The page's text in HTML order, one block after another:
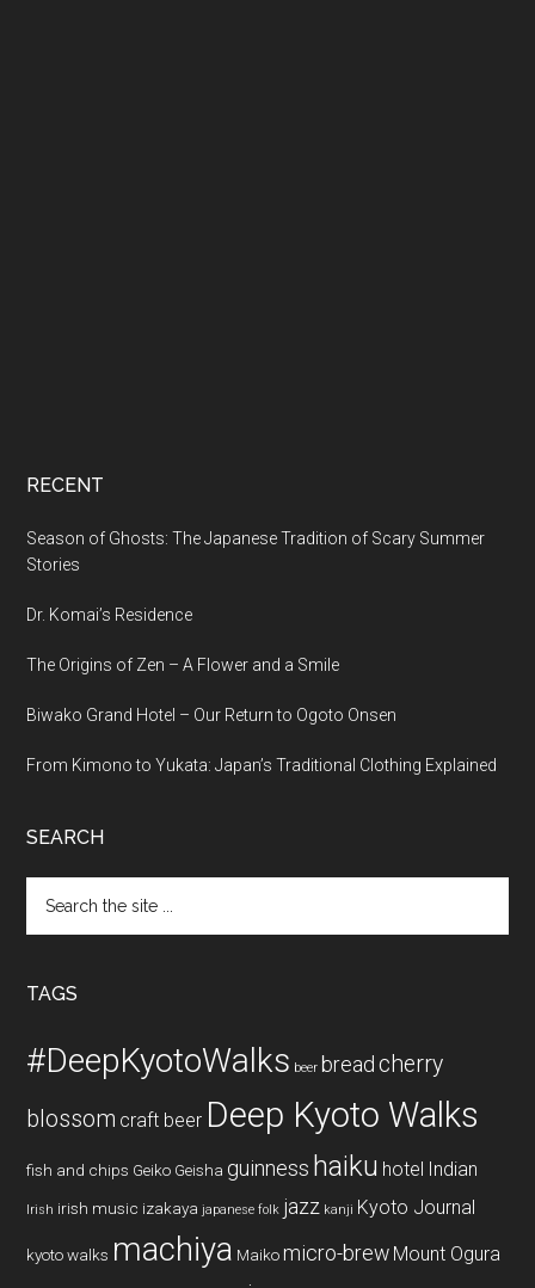
RECENT
Season of Ghosts: The Japanese Tradition of Scary Summer
Stories
Dr. Komai’s Residence
The Origins of Zen – A Flower and a Smile
Biwako Grand Hotel – Our Return to Ogoto Onsen
From Kimono to Yukata: Japan’s Traditional Clothing Explained
SEARCH
the
TAGS
#DeepKyotoWalks beer bread cherry
blossom craft beer Deep Kyoto Walks
fish and chips Geiko Geisha guinness haiku hotel Indian
Irish irish music izakaya japanese folk jazz kanji Kyoto Journal
kyoto walks machiya Maiko micro-brew Mount Ogura